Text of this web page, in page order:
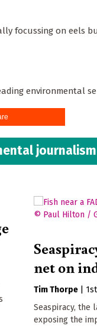
focussing on eels
environmental
net on
Tim Thorpe
Seaspiracy, the
exposing the